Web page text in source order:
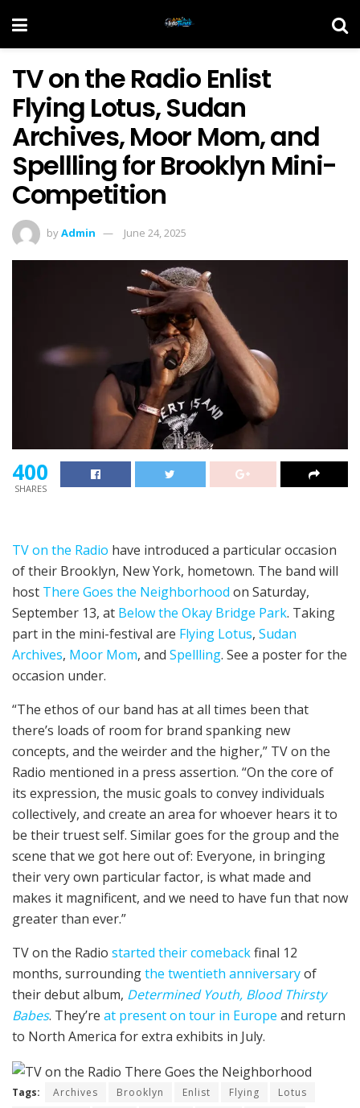
TV on the Radio Enlist
Flying Lotus, Sudan
Archives, Moor Mom, and
Spellling for Brooklyn Mini-
Competition
byAdmin June 24, 2025
400
SHARES
TV on the Radio have introduced a particular occasion
of their Brooklyn, New York, hometown. The band will
host There Goes the Neighborhood on Saturday,
September 13, at Below the Okay Bridge Park. Taking
part in the mini-festival are Flying Lotus, Sudan
Archives, Moor Mom, and Spellling. See a poster for the
occasion under.
“The ethos of our band has at all times been that
there’s loads of room for brand spanking new
concepts, and the weirder and the higher,” TV on the
Radio mentioned in a press assertion. “On the core of
its expression, the music goals to convey individuals
collectively, and create an area for whoever hears it to
be their truest self. Similar goes for the group and the
scene that we got here out of: Everyone, in bringing
their very own particular factor, is what made and
makes it magnificent, and we need to have fun that now
greater than ever.”
TV on the Radio started their comebackfinal 12
months, surroundingthe twentieth anniversaryof
their debut album, Determined Youth, Blood Thirsty
Babes. They’re at present on tour in Europe and return
to North America for extra exhibits in July.
Tags: Archives Brooklyn Enlist Flying
Lotus